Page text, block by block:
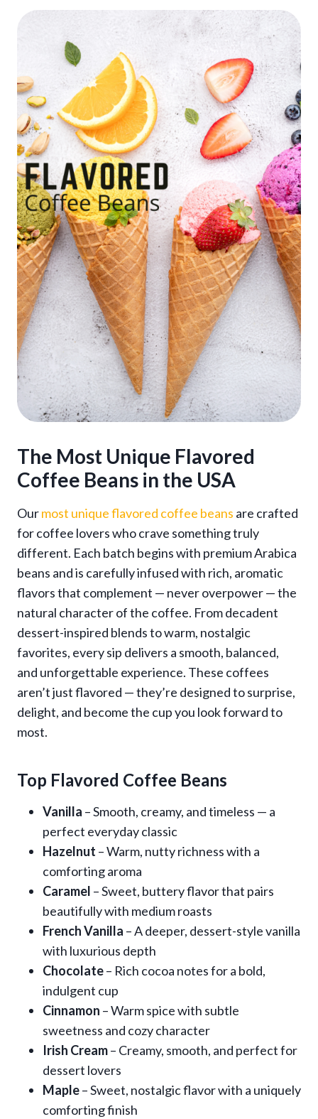
The Most Unique Flavored
Coffee Beans in the USA
Ourmost unique flavored coffee beans are crafted
for coffee lovers who crave something truly
different. Each batch begins with premium Arabica
beans and is carefully infused with rich, aromatic
flavors that complement — never overpower — the
natural character of the coffee. From decadent
dessert-inspired blends to warm, nostalgic
favorites, every sip delivers a smooth, balanced,
and unforgettable experience. These coffees
aren’t just flavored — they’re designed to surprise,
delight, and become the cup you look forward to
most.
Top Flavored Coffee Beans
Vanilla – Smooth, creamy, and timeless — a
perfect everyday classic
Hazelnut – Warm, nutty richness with a
comforting aroma
Caramel – Sweet, buttery flavor that pairs
beautifully with medium roasts
French Vanilla – A deeper, dessert-style vanilla
with luxurious depth
Chocolate– Rich cocoa notes for a bold,
indulgent cup
Cinnamon – Warm spice with subtle
sweetness and cozy character
Irish Cream– Creamy, smooth, and perfect for
dessert lovers
Maple– Sweet, nostalgic flavor with a uniquely
comforting finish